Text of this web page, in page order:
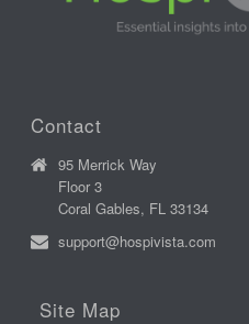
Contact
95 Merrick Way
Floor 3
Coral Gables, FL 33134
support@hospivista.com
Site Map